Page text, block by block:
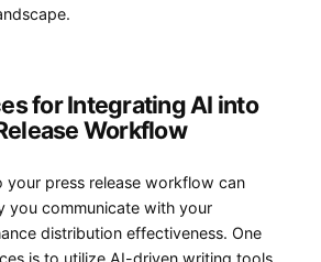
for Integrating AI into
Workflow
your press ⁣release workflow ‍can
you communicate with your⁢
distribution effectiveness. ⁣One